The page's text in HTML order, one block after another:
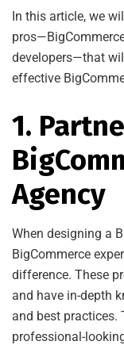
In this article, we
developers—that
effective
1.
Agency
When designing a
BigCommerce
difference. These
and have in-depth
and best practices.
professional-